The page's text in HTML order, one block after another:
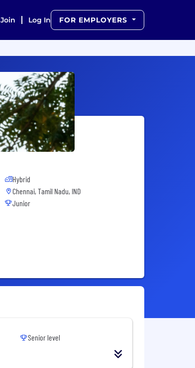
Join Log In FOR EMPLOYERS
Hybrid
Chennai, Tamil Nadu, IND
Junior
Senior level